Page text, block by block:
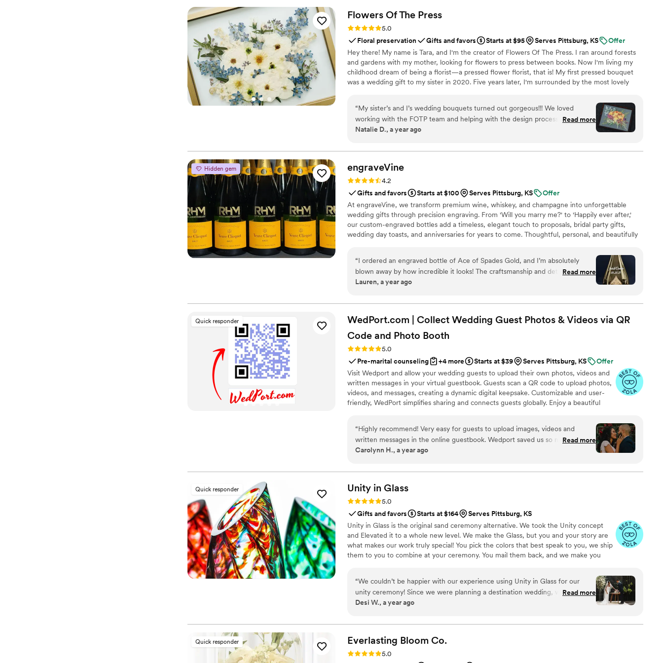
engaged throughout the evening party. If you want a seamless, stress-free
way to collect all your wedding memories from your guests' perspective,
QRPict is the absolute gold standard. Highly recommended!
Flowers Of The Press
Rating: 5.0 (5 reviews)
5.0
Floral preservation
Gifts and favors Starts at $95 Serves Pittsburg, KS
Offer
Hey there! My name is Tara, and I'm the creator of Flowers Of The Press. I ran around forests
and gardens with my mother, looking for flowers to press between books. Now I'm living my
childhood dream of being a florist—a pressed flower florist, that is! My first pressed bouquet
was a wedding gift to my sister in 2020. Five years later, I'm surrounded by the most lovely
showcase the airy, wild, and beautiful flowers Mother Nature has given us! We believe that
flowers can hold onto memories, so we're here to help you hold onto your flowers forever.
“My sister’s and I’s wedding bouquets turned out gorgeous!!! We loved
working with the FOTP team and helping with the design process. Can’t
recommend enough.”
Read more
Natalie D., a year ago
Hidden gem engraveVine
Rating: 4.2 (5 reviews)
4.2
Gifts and favors
Starts at $100 Serves Pittsburg, KS
Offer
At engraveVine, we transform premium wine, whiskey, and champagne into unforgettable
wedding gifts through precision engraving. From 'Will you marry me?' to 'Happily ever after,'
our custom-engraved bottles add a timeless, elegant touch to proposals, bridal party gifts,
wedding day toasts, and anniversaries for years to come. Thoughtful, personal, and beautifully
“I ordered an engraved bottle of Ace of Spades Gold, and I’m absolutely
blown away by how incredible it looks! The craftsmanship and detail in the
engraving are truly exceptional. It turned an already stunning bottle into a
from engraveVine. This will definitely be my go-to for special gifts in the
future!
Read more
Lauren, a year ago
Quick responder
WedPort.com | Collect Wedding Guest Photos & Videos via QR
Code and Photo Booth
Rating: 5.0 (4 reviews)
5.0
Pre-marital counseling
+4 more Starts at $39 Serves Pittsburg, KS
Offer
Visit Wedport and allow your wedding guests to upload their own photos, videos and
written messages in your virtual guestbook. Guests scan a QR code to upload photos,
videos, and messages, creating a dynamic digital keepsake. Customizable and user-
friendly, WedPort simplifies sharing and connects guests globally. Enjoy a beautiful
“Highly recommend! Very easy for guests to upload images, videos and
written messages in the online guestbook. Wedport saved us so much money
Read more
Carolynn H., a year ago
Quick responder Unity in Glass
Rating: 5.0 (4 reviews)
5.0
Gifts and favors
Starts at $164
Serves Pittsburg, KS
Unity in Glass is the original sand ceremony alternative. We took the Unity concept
and Elevated it to a whole new level. We make the Glass, but you and your story are
what makes our work truly special! You pick the colors that best speak to you, we ship
them to you to combine at your ceremony. You mail them back, and we make you
“We couldn’t be happier with our experience using Unity in Glass for our
unity ceremony! Since we were planning a destination wedding, we wanted
something beautiful, symbolic, and easy to travel with—and this was exactly
transport, Unity in Glass offered a meaningful and elegant alternative that
truly captured the spirit of our day. Our guests were captivated by the idea,
and we loved the thought of turning this moment into a lasting piece of art
for our home. The process was seamless from start to finish. Everything
Read more
Desi W., a year ago
Quick responder Everlasting Bloom Co.
Rating: 5.0 (4 reviews)
5.0